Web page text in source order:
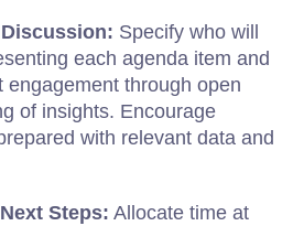
Specify who will
each agenda item and
engagement through open
of insights. Encourage
with relevant data and
Steps: Allocate time at